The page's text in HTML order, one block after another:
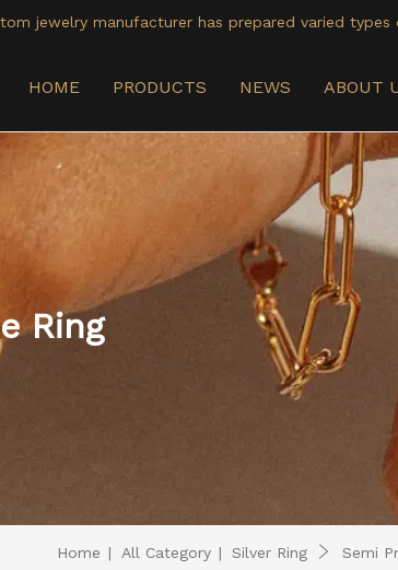
jewelry manufacturer has prepared varied
HOME PRODUCTS NEWS ABOUT
Ring
Home | All Category | Silver Ring Semi